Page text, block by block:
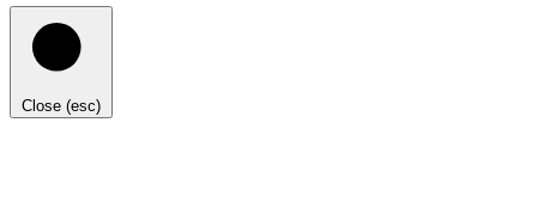
Close (esc)